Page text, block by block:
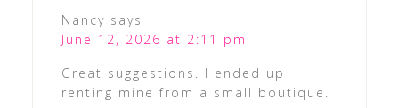
Nancy says
June 12, 2026 at 2:11 pm
Great suggestions. I ended up
renting mine from a small boutique.